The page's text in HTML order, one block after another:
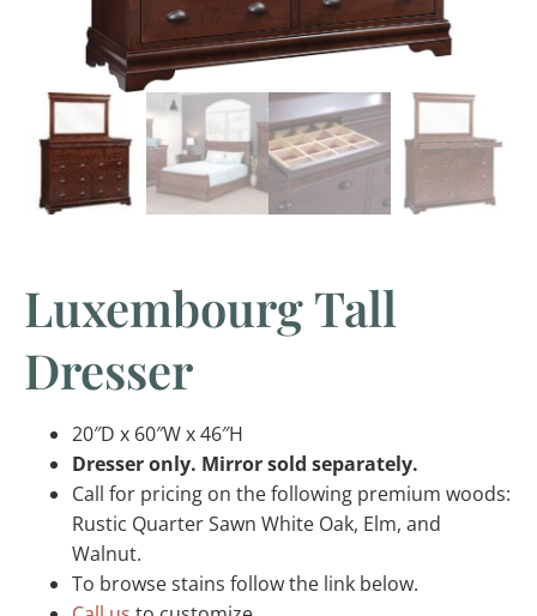
Luxembourg Tall
Dresser
20″D x 60″W x 46″H
Dresser only. Mirror sold separately.
Call for pricing on the following premium woods:
Rustic Quarter Sawn White Oak, Elm, and
Walnut.
To browse stains follow the link below.